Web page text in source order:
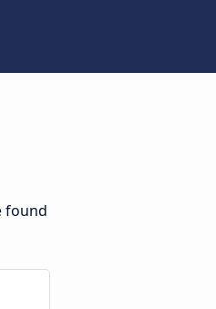
found